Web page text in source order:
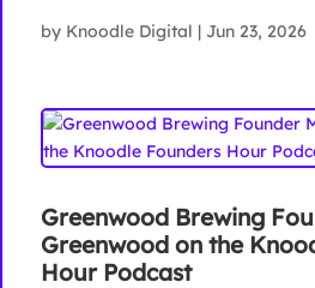
by Knoodle Digital | Jun 23, 2026
Greenwood Brewing
Greenwood on the
Hour Podcast